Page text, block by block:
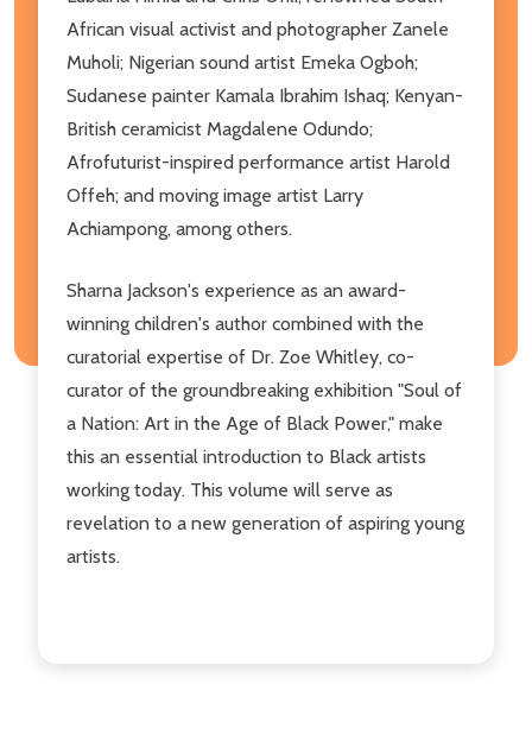
African visual activist and photographer Zanele
Muholi; Nigerian sound artist Emeka Ogboh;
Sudanese painter Kamala Ibrahim Ishaq; Kenyan-
British ceramicist Magdalene Odundo;
Afrofuturist-inspired performance artist Harold
Offeh; and moving image artist Larry
Achiampong, among others.
Sharna Jackson's experience as an award-
winning children's author combined with the
curatorial expertise of Dr. Zoe Whitley, co-
curator of the groundbreaking exhibition "Soul of
a Nation: Art in the Age of Black Power," make
this an essential introduction to Black artists
working today. This volume will serve as
revelation to a new generation of aspiring young
artists.